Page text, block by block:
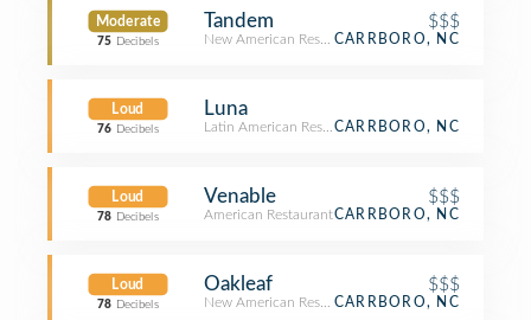
Moderate
75 Decibels
Tandem $$$
New American RestaurantCARRBORO, NC
Loud
76 Decibels
Luna
Latin American RestaurantCARRBORO, NC
Loud
78 Decibels
Venable $$$
American RestaurantCARRBORO, NC
Loud
78 Decibels
Oakleaf $$$
New American RestaurantCARRBORO, NC